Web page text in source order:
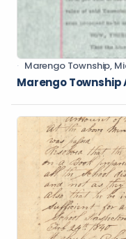
Marengo Township,
Marengo Township